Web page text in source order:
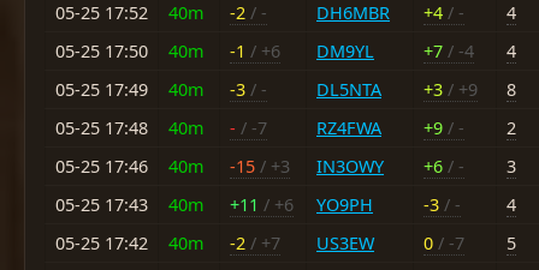
05-25 17:52
40m -2 / - DH6MBR +4 / -
4
05-25 17:50
40m -1 / +6 DM9YL +7 / -4
4
05-25 17:49
40m -3 / - DL5NTA +3 / +9
8
05-25 17:48
40m - / -7 RZ4FWA +9 / -
2
05-25 17:46
40m -15 / +3 IN3OWY +6 / -
3
05-25 17:43
40m +11 / +6 YO9PH -3 / -
4
05-25 17:42
40m -2 / +7 US3EW 0 / -7 5